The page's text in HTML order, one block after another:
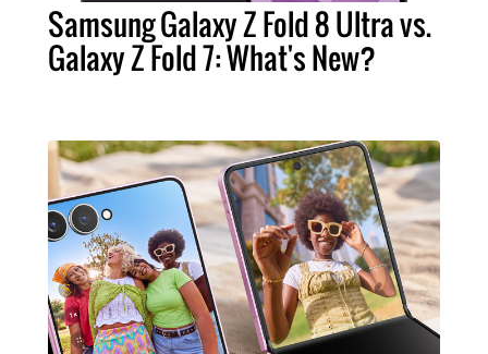
Samsung Galaxy Z Fold 8 Ultra vs.
Galaxy Z Fold 7: What's New?